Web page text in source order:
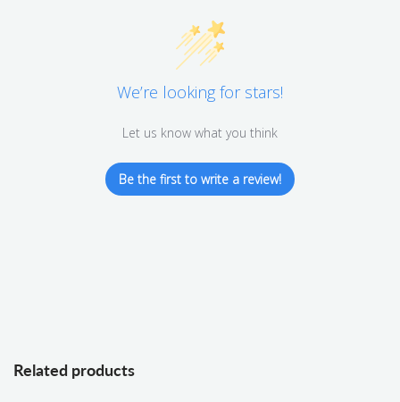
We’re looking for stars!
Let us know what you think
Be the first to write a review!
Related products